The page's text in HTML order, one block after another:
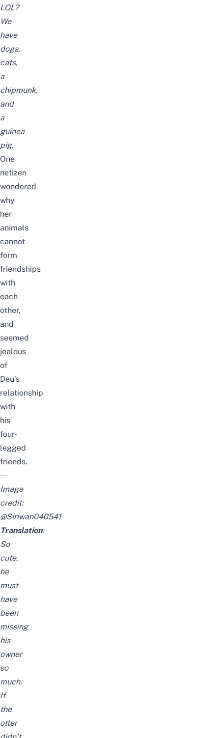
LOL?
We
have
dogs,
cats,
a
chipmunk,
and
a
guinea
pig.
One
netizen
wondered
why
her
animals
cannot
form
friendships
with
each
other,
and
seemed
jealous
of
Deu’s
relationship
with
his
four-
legged
friends.
Image
credit:
@Siriwan040541
Translation:
So
cute,
he
must
have
been
missing
his
owner
so
much.
If
the
otter